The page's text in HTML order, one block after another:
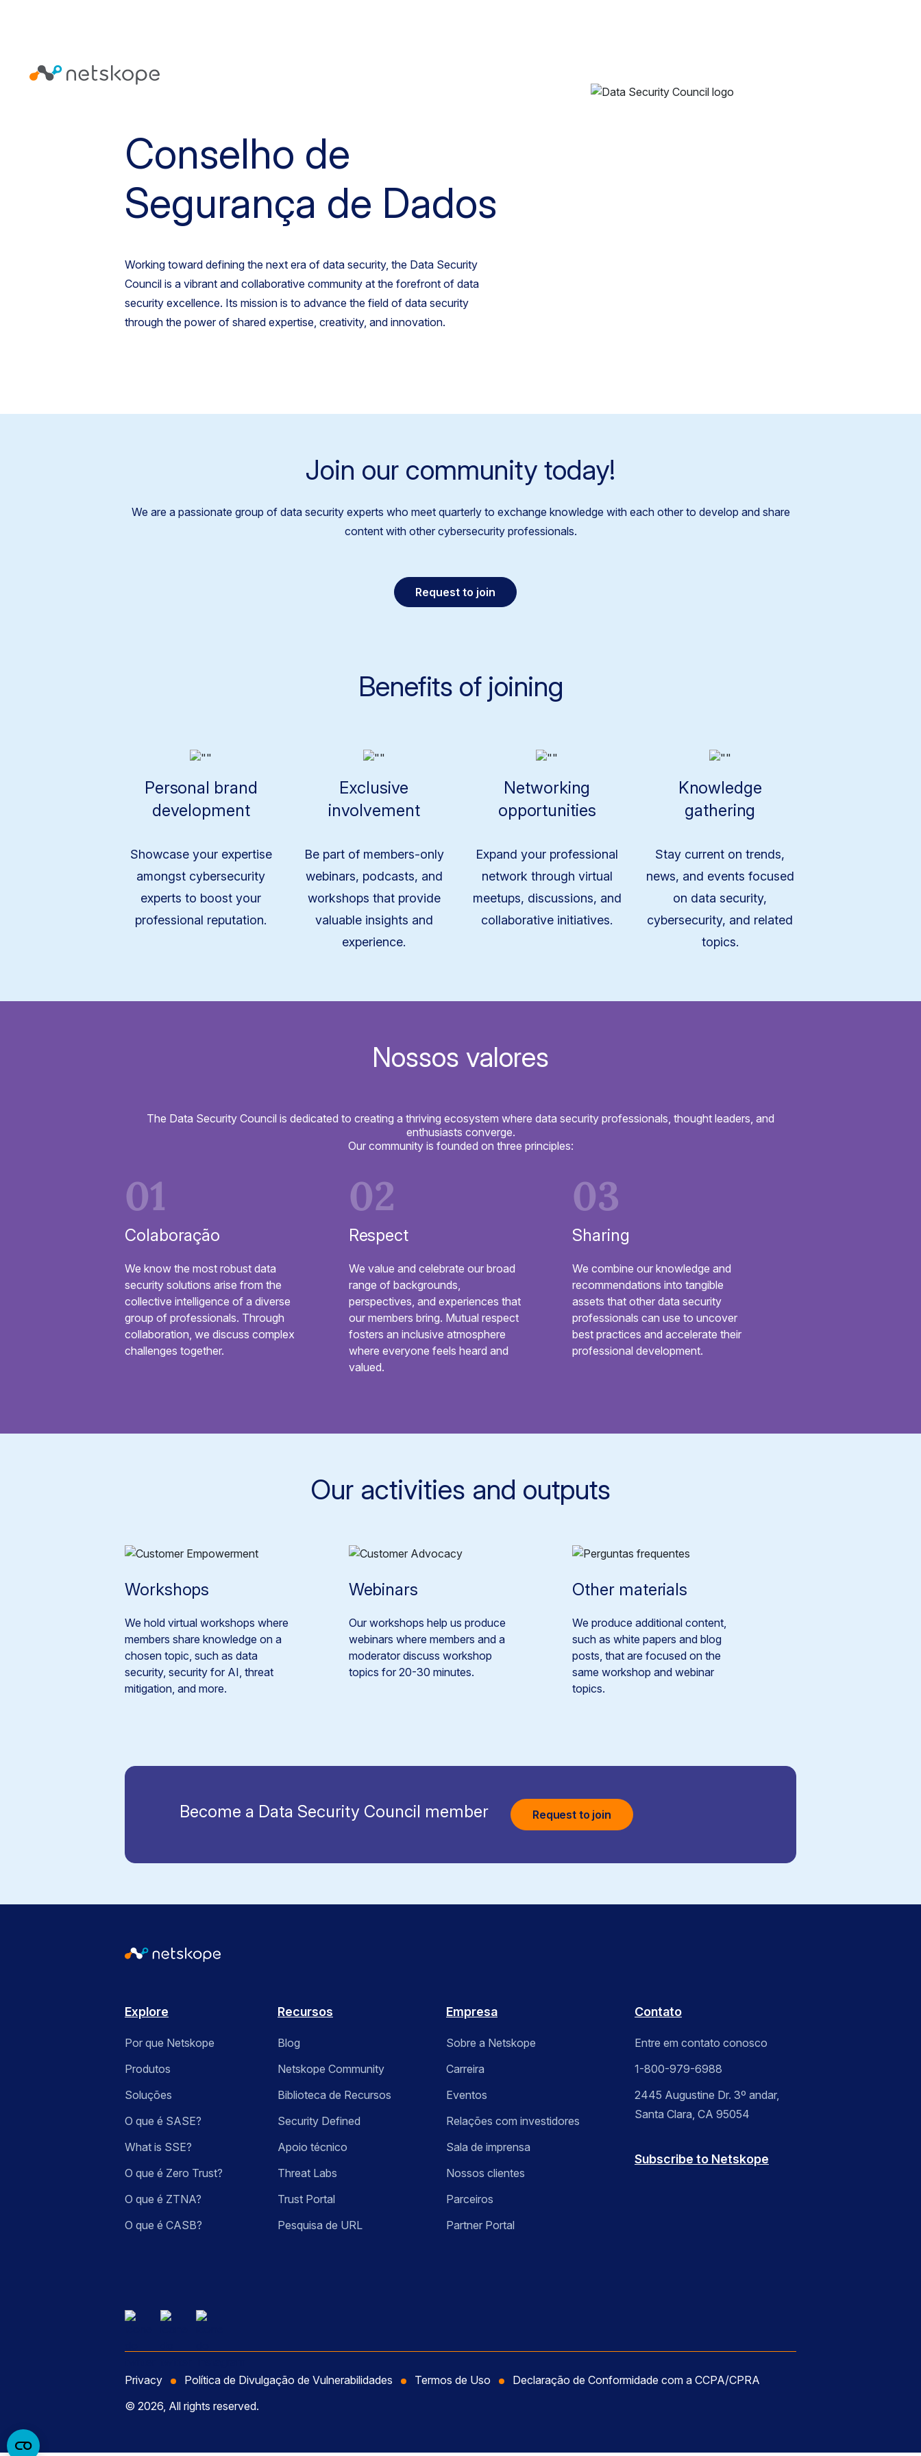
Conselho de
Segurança de Dados
Working toward defining the next era of data security, the Data Security
Council is a vibrant and collaborative community at the forefront of data
security excellence. Its mission is to advance the field of data security
through the power of shared expertise, creativity, and innovation.
Join our community today!
We are a passionate group of data security experts who meet quarterly to exchange knowledge with each other to develop and share
content with other cybersecurity professionals.
Request to join
Benefits of joining
Personal brand
development
Showcase your expertise
amongst cybersecurity
experts to boost your
professional reputation.
Exclusive
involvement
Be part of members-only
webinars, podcasts, and
workshops that provide
valuable insights and
experience.
Networking
opportunities
Expand your professional
network through virtual
meetups, discussions, and
collaborative initiatives.
Knowledge
gathering
Stay current on trends,
news, and events focused
on data security,
cybersecurity, and related
topics.
Nossos valores
The Data Security Council is dedicated to creating a thriving ecosystem where data security professionals, thought leaders, and
enthusiasts converge.
Our community is founded on three principles:
01
Colaboração
We know the most robust data
security solutions arise from the
collective intelligence of a diverse
group of professionals. Through
collaboration, we discuss complex
challenges together.
02
Respect
We value and celebrate our broad
range of backgrounds,
perspectives, and experiences that
our members bring. Mutual respect
fosters an inclusive atmosphere
where everyone feels heard and
valued.
03
Sharing
We combine our knowledge and
recommendations into tangible
assets that other data security
professionals can use to uncover
best practices and accelerate their
professional development.
Our activities and outputs
Workshops
We hold virtual workshops where
members share knowledge on a
chosen topic, such as data
security, security for AI, threat
mitigation, and more.
Webinars
Our workshops help us produce
webinars where members and a
moderator discuss workshop
topics for 20-30 minutes.
Other materials
We produce additional content,
such as white papers and blog
posts, that are focused on the
same workshop and webinar
topics.
Become a Data Security Council member Request to join
Explore
Por que Netskope
Produtos
Soluções
O que é SASE?
What is SSE?
O que é Zero Trust?
O que é ZTNA?
O que é CASB?
Recursos
Blog
Netskope Community
Biblioteca de Recursos
Security Defined
Apoio técnico
Threat Labs
Trust Portal
Pesquisa de URL
Empresa
Sobre a Netskope
Carreira
Eventos
Relações com investidores
Sala de imprensa
Nossos clientes
Parceiros
Partner Portal
Contato
Entre em contato conosco
1-800-979-6988
2445 Augustine Dr. 3º andar,
Santa Clara, CA 95054
Subscribe to Netskope
Privacy Política de Divulgação de Vulnerabilidades Termos de Uso
Declaração de Conformidade com a CCPA/CPRA
© 2026, All rights reserved.